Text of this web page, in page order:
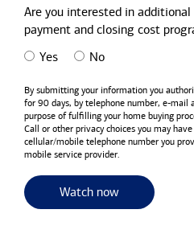
Are you interested in
payment and closing cost
Yes
No
By submitting your information you
for 90 days, by telephone number, e-mail
purpose of fulfilling your home buying
Call or other privacy choices you may
cellular/mobile telephone number you
mobile service provider.
Watch nowfor useful